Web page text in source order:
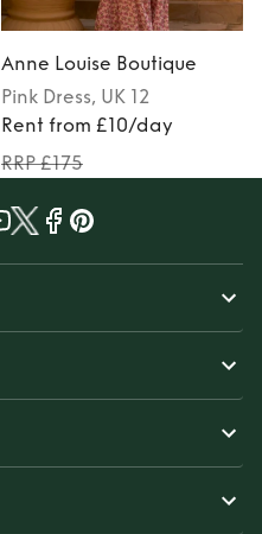
Anne Louise Boutique
Pink Dress, UK 12
Rent from £10/day
RRP £175